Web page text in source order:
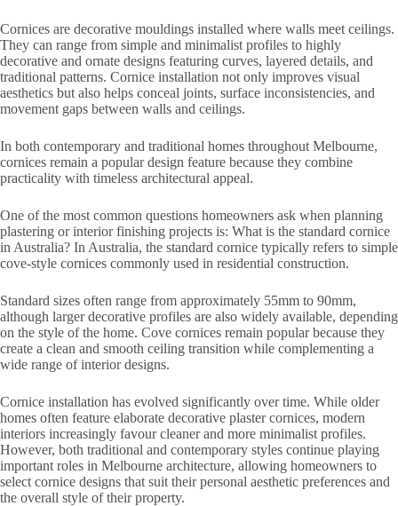
Cornices are decorative mouldings installed where walls meet ceilings.
They can range from simple and minimalist profiles to highly
decorative and ornate designs featuring curves, layered details, and
traditional patterns. Cornice installation not only improves visual
aesthetics but also helps conceal joints, surface inconsistencies, and
movement gaps between walls and ceilings.
In both contemporary and traditional homes throughout Melbourne,
cornices remain a popular design feature because they combine
practicality with timeless architectural appeal.
One of the most common questions homeowners ask when planning
plastering or interior finishing projects is: What is the standard cornice
in Australia? In Australia, the standard cornice typically refers to simple
cove-style cornices commonly used in residential construction.
Standard sizes often range from approximately 55mm to 90mm,
although larger decorative profiles are also widely available, depending
on the style of the home. Cove cornices remain popular because they
create a clean and smooth ceiling transition while complementing a
wide range of interior designs.
Cornice installation has evolved significantly over time. While older
homes often feature elaborate decorative plaster cornices, modern
interiors increasingly favour cleaner and more minimalist profiles.
However, both traditional and contemporary styles continue playing
important roles in Melbourne architecture, allowing homeowners to
select cornice designs that suit their personal aesthetic preferences and
the overall style of their property.